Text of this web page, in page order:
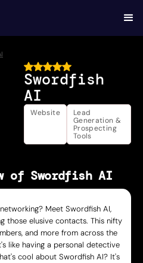
Swordfish
AI
Website
Lead
Generation &
Prospecting
Tools
of Swordfish AI
Meet Swordfish AI,
those elusive contacts. This nifty
and more from across the
like having a personal detective
cool about Swordfish AI? It's